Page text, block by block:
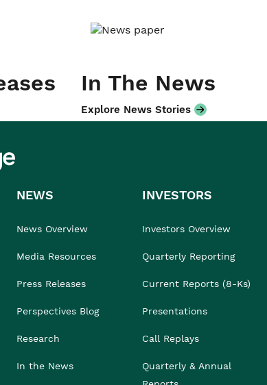
In The News
Explore News Stories
NEWS
News Overview
Media Resources
Press Releases
Perspectives Blog
Research
In the News
INVESTORS
Investors Overview
Quarterly Reporting
Current Reports (8-Ks)
Presentations
Call Replays
Quarterly & Annual